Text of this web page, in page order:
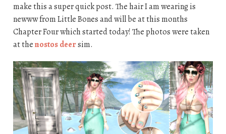
make this a super quick post. The hair I am wearing is
newww from Little Bones and will be at this months
Chapter Four which started today! The photos were taken
at thenostos deersim.